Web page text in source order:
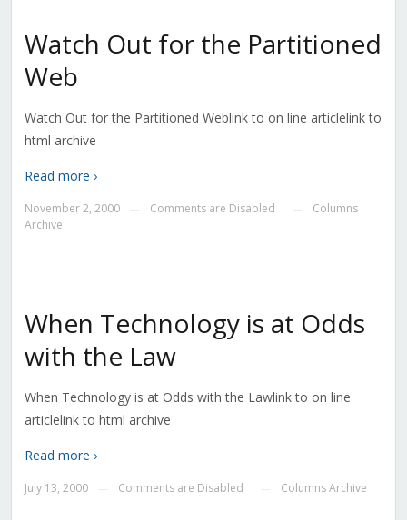
Watch Out for the Partitioned
Web
Watch Out for the Partitioned Weblink to on line articlelink to
html archive
Read more ›
November 2, 2000 Comments are Disabled
Columns
Archive
When Technology is at Odds
with the Law
When Technology is at Odds with the Lawlink to on line
articlelink to html archive
Read more ›
July 13, 2000 Comments are Disabled Columns Archive